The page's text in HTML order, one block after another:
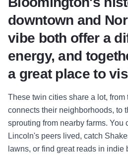
downtown and
vibe both offer a
energy, and
a great place to
These twin cities share a lot,
connects their neighborhoods, to
sprouting from nearby farms. You
Lincoln's peers lived, catch
lawns, or find great reads in indie